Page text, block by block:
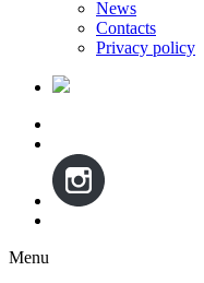
News
Contacts
Privacy policy
Menu